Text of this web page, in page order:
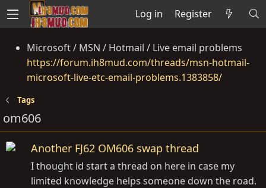
Log in Register
Microsoft / MSN / Hotmail / Live email problems
https://forum.ih8mud.com/threads/msn-hotmail-
microsoft-live-etc-email-problems.1383858/
Tags
om606
Another FJ62 OM606 swap thread
I thought id start a thread on here in case my
limited knowledge helps someone down the road.